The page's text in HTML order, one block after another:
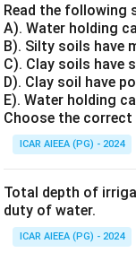
Read the following
A). Water holding
B). Silty soils have
C). Clay soils have
D). Clay soil have
E). Water holding
Choose the
ICAR AIEEA (PG) - 2024
Total depth of
duty of water.
ICAR AIEEA (PG) - 2024